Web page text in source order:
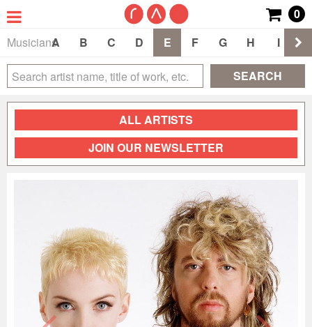
0
Musicians
A B C D E F G H I
SEARCH
ALL ARTISTS
JOIN OUR NEWSLETTER